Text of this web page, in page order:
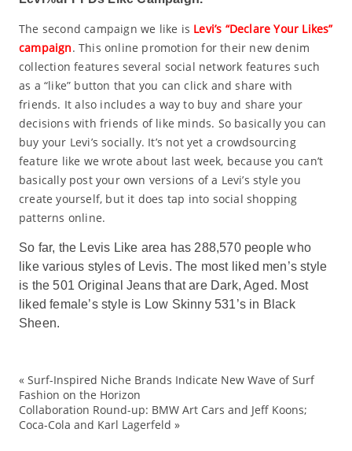
The second campaign we like is Levi’s “Declare Your Likes”
campaign. This online promotion for their new denim
collection features several social network features such
as a “like” button that you can click and share with
friends. It also includes a way to buy and share your
decisions with friends of like minds. So basically you can
buy your Levi’s socially. It’s not yet a crowdsourcing
feature like we wrote about last week, because you can’t
basically post your own versions of a Levi’s style you
create yourself, but it does tap into social shopping
patterns online.
So far, the Levis Like area has 288,570 people who
like various styles of Levis. The most liked men’s style
is the 501 Original Jeans that are Dark, Aged. Most
liked female’s style is Low Skinny 531’s in Black
Sheen.
« Surf-Inspired Niche Brands Indicate New Wave of Surf
Fashion on the Horizon
Collaboration Round-up: BMW Art Cars and Jeff Koons;
Coca-Cola and Karl Lagerfeld »